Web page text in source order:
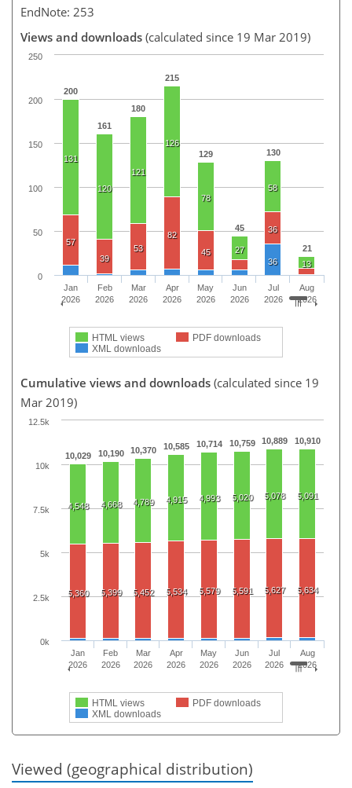
EndNote: 253
Views and downloads (calculated since 19 Mar 2019)
200
161
180
215
129
45
130
21
131
120
121
126
78
27
58
13
57
39
53
82
45
36
36
HTML views
PDF downloads
XML downloads
Jan
2026
Feb
2026
Mar
2026
Apr
2026
May
2026
Jun
2026
Jul
2026
Aug
2026
0
50
100
150
200
250
Cumulative views and downloads (calculated since 19
Mar 2019)
10,029 10,190 10,370 10,585 10,714 10,759 10,889 10,910
4,548 4,668 4,789 4,915 4,993 5,020 5,078 5,091
5,360 5,399 5,452 5,534 5,579 5,591 5,627 5,634
HTML views
PDF downloads
XML downloads
Jan
2026
Feb
2026
Mar
2026
Apr
2026
May
2026
Jun
2026
Jul
2026
Aug
2026
0k
2.5k
5k
7.5k
10k
12.5k
Viewed (geographical distribution)